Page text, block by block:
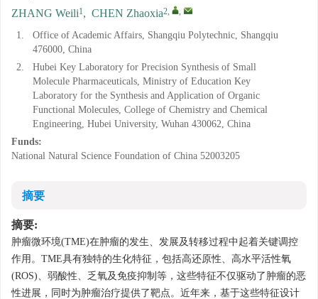
ZHANG Weili1, CHEN Zhaoxia2, ,
1.
Office of Academic Affairs, Shangqiu Polytechnic, Shangqiu
476000, China
2.
Hubei Key Laboratory for Precision Synthesis of Small
Molecule Pharmaceuticals, Ministry of Education Key
Laboratory for the Synthesis and Application of Organic
Functional Molecules, College of Chemistry and Chemical
Engineering, Hubei University, Wuhan 430062, China
Funds:
National Natural Science Foundation of China 52003205
摘要
摘要:
肿瘤微环境(TME)在肿瘤的发生、发展及转移过程中起着关键调控
作用。TME具有独特的生化特征，包括高还原性、高水平活性氧
(ROS)、弱酸性、乏氧及免疫抑制等，这些特征不仅驱动了肿瘤的恶
性进展，同时为肿瘤治疗提供了靶点。近年来，基于这些特征设计